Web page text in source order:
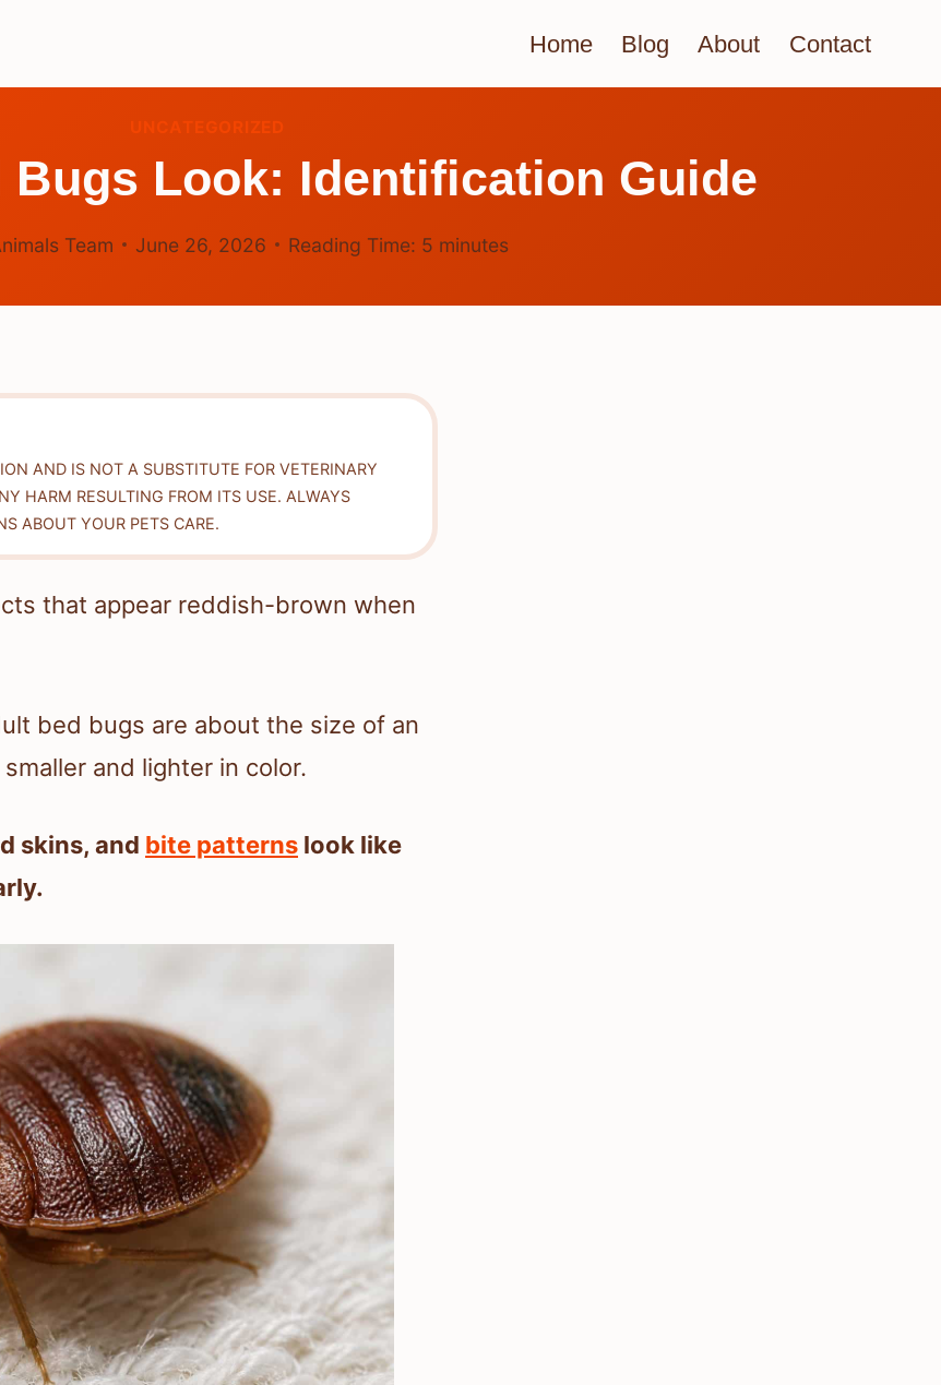
Home Blog About Contact
UNCATEGORIZED
Bugs Look: Identification Guide
Team June 26, 2026 Reading Time: 5 minutes
AND IS NOT A SUBSTITUTE FOR VETERINARY
HARM RESULTING FROM ITS USE. ALWAYS
ABOUT YOUR PETS CARE.
that appear reddish-brown when
bed bugs are about the size of an
and lighter in color.
skins, and bite patterns look like